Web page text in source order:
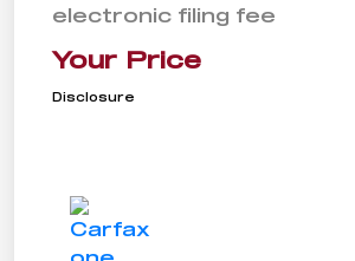
electronic filing fee
Your Price
Disclosure